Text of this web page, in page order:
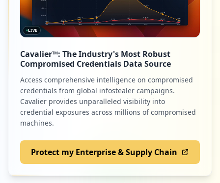
LIVE
Cavalier™: The Industry's Most Robust
Compromised Credentials Data Source
Access comprehensive intelligence on compromised
credentials from global infostealer campaigns.
Cavalier provides unparalleled visibility into
credential exposures across millions of compromised
machines.
Protect my Enterprise & Supply Chain